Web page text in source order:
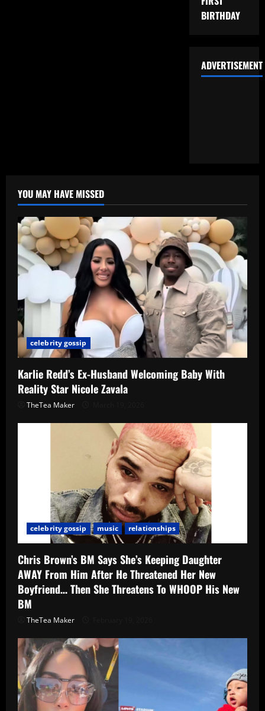
BIRTHDAY
ADVERTISEMENT
YOU MAY HAVE MISSED
celebrity gossip
Karlie Redd’s Ex-Husband Welcoming Baby With
Reality Star Nicole Zavala
TheTea Maker
celebrity gossip music relationships
Chris Brown’s BM Says She’s Keeping Daughter
AWAY From Him After He Threatened Her New
Boyfriend… Then She Threatens To WHOOP His New
BM
TheTea Maker